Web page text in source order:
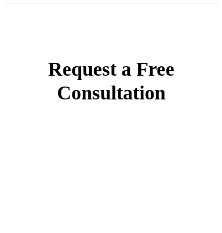
Request a Free
Consultation